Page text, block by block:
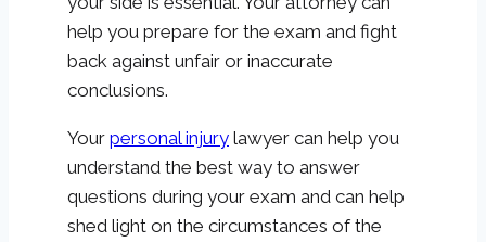
help you prepare for the exam and fight
back against unfair or inaccurate
conclusions.
Your personal injury lawyer can help you
understand the best way to answer
questions during your exam and can help
shed light on the circumstances of the